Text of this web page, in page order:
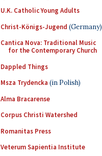
U.K. Catholic Young Adults
Christ-Königs-Jugend (Germany)
Cantica Nova: Traditional Music
for the Contemporary Church
Dappled Things
Msza Trydencka (in Polish)
Alma Bracarense
Corpus Christi Watershed
Romanitas Press
Veterum Sapientia Institute